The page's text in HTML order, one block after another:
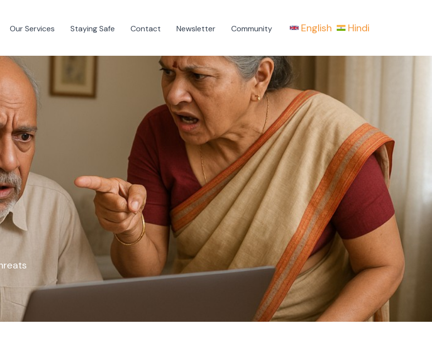
Our Services Staying Safe Contact Newsletter Community English Hindi